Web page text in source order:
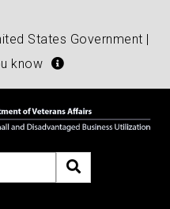
States Government |
know